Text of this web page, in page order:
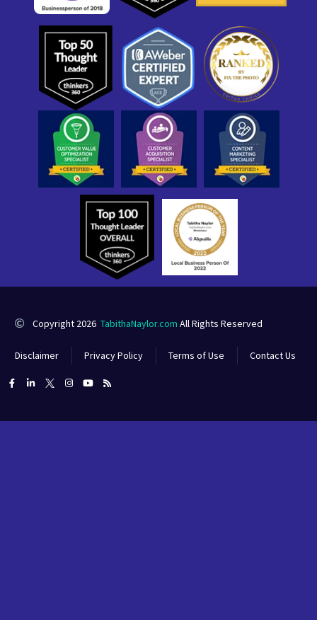
Copyright 2026 TabithaNaylor.com All Rights Reserved
Disclaimer Privacy Policy Terms of Use Contact Us